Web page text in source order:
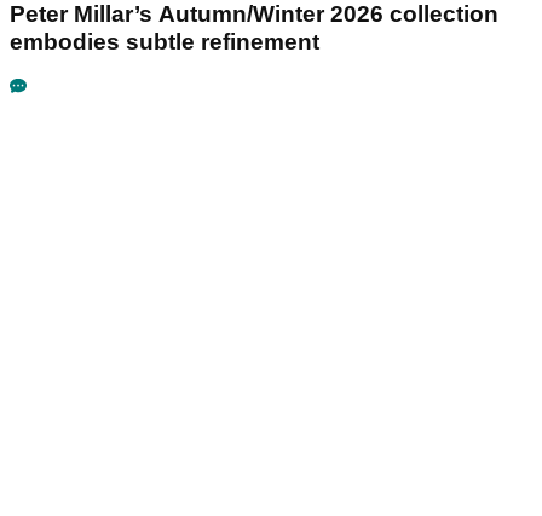
Peter Millar’s Autumn/Winter 2026 collection
embodies subtle refinement